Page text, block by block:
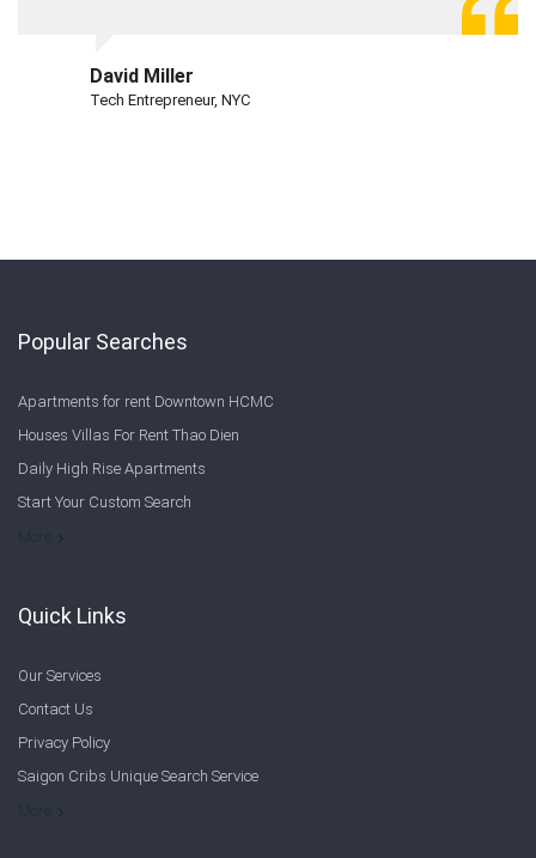
David Miller
Tech Entrepreneur, NYC
Popular Searches
Apartments for rent Downtown HCMC
Houses Villas For Rent Thao Dien
Daily High Rise Apartments
Start Your Custom Search
Quick Links
Our Services
Contact Us
Privacy Policy
Saigon Cribs Unique Search Service